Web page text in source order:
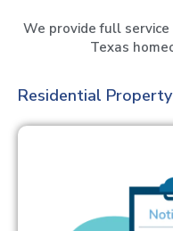
We provide full
Texas
Residential